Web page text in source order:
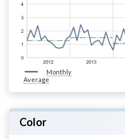
Monthly
Average
Color